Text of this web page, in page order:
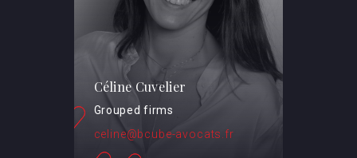
Céline Cuvelier
Grouped firms
celine@bcube-avocats.fr